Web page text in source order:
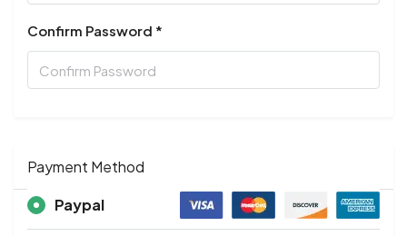
Confirm Password *
Payment Method
Paypal